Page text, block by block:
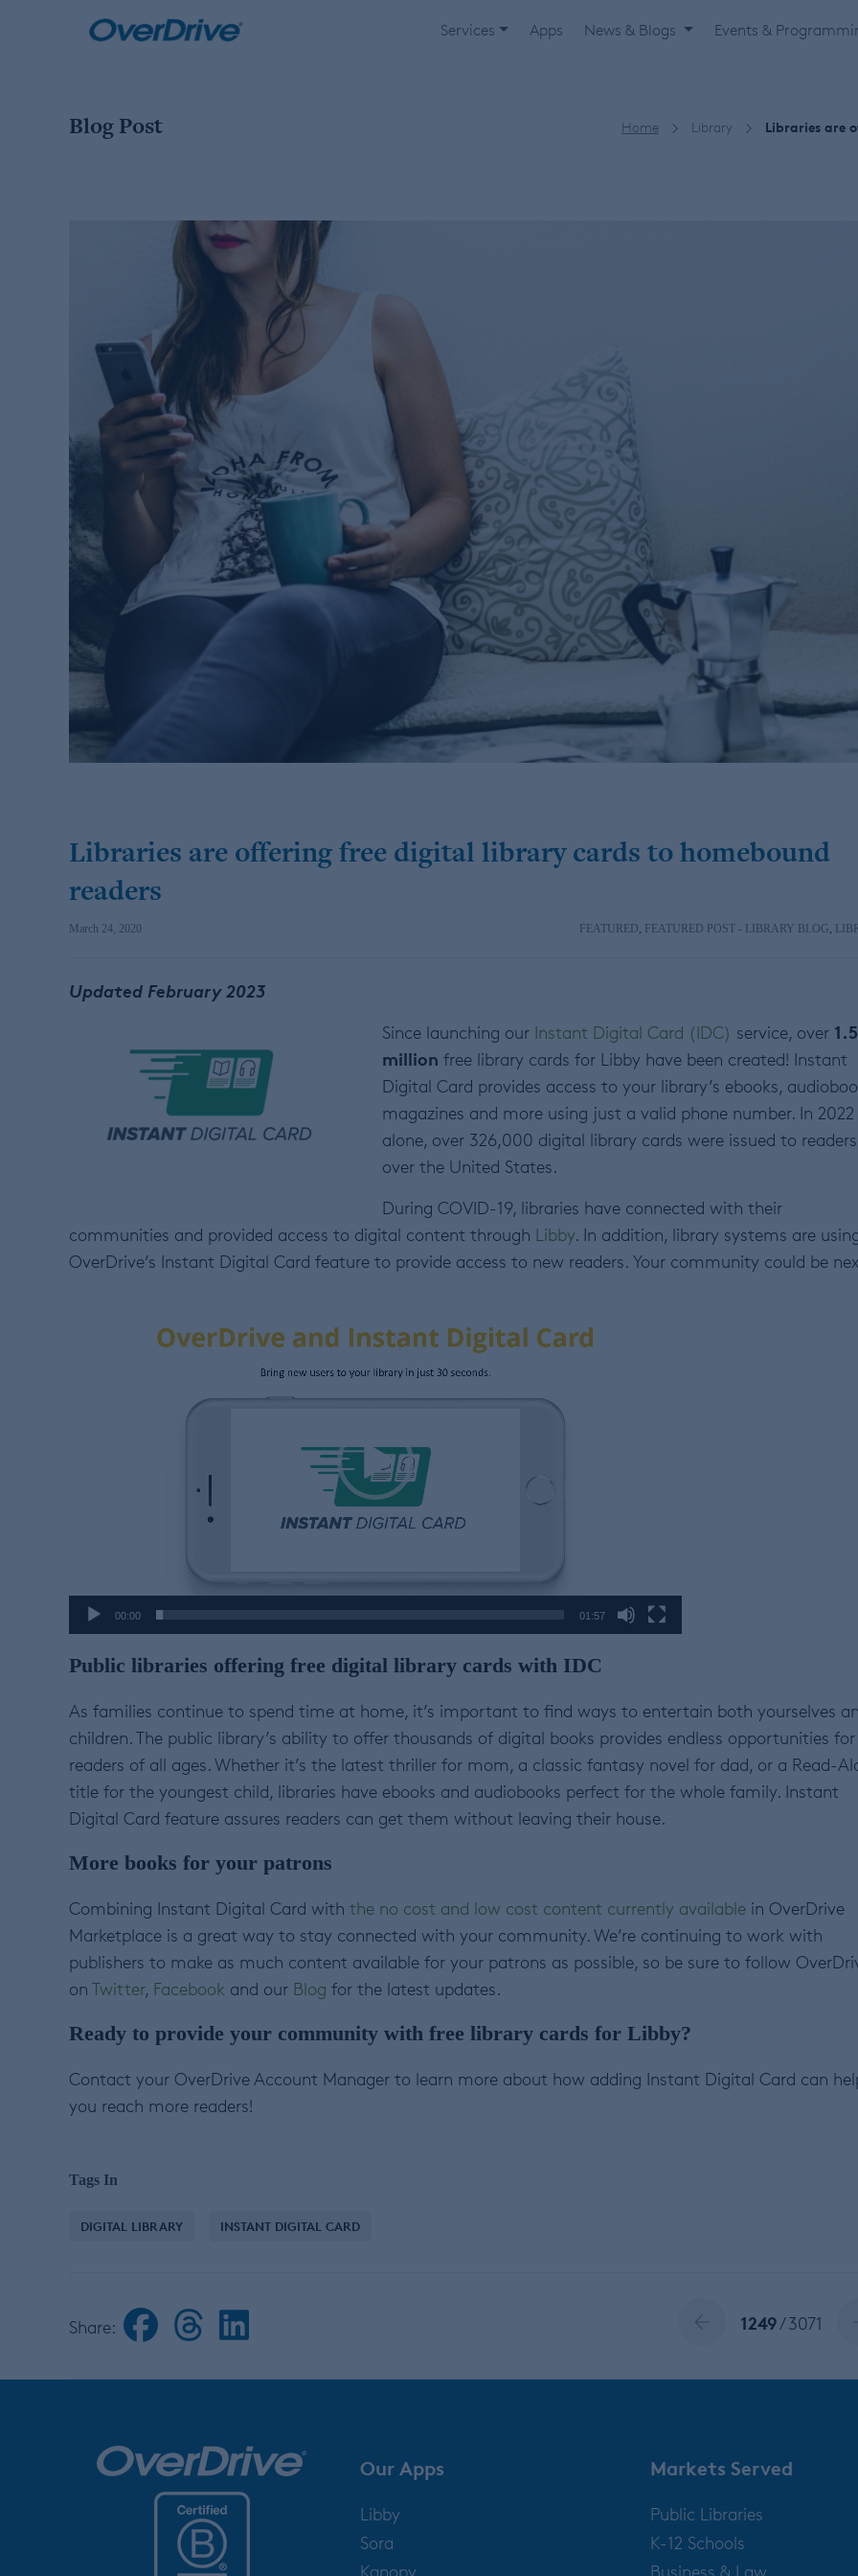
Services Apps News & Blogs Events &
Blog Post Home Library Libraries are
Libraries are offering free digital library cards to homebound
readers
March 24, 2020 FEATURED, FEATURED POST - LIBRARY BLOG,
Updated February 2023
Since launching our Instant Digital Card (IDC) service, over 1.5
million free library cards for Libby have been created! Instant
Digital Card provides access to your library’s ebooks,
magazines and more using just a valid phone number. In 2022
alone, over 326,000 digital library cards were issued to
over the United States.
During COVID-19, libraries have connected with their
communities and provided access to digital content through Libby. In addition, library systems are
OverDrive’s Instant Digital Card feature to provide access to new readers. Your community could be
00:00 01:57
Public libraries offering free digital library cards with IDC
As families continue to spend time at home, it’s important to find ways to entertain both yourselves
children. The public library’s ability to offer thousands of digital books provides endless opportunities for
readers of all ages. Whether it’s the latest thriller for mom, a classic fantasy novel for dad, or a Read-
title for the youngest child, libraries have ebooks and audiobooks perfect for the whole family. Instant
Digital Card feature assures readers can get them without leaving their house.
More books for your patrons
Combining Instant Digital Card with the no cost and low cost content currently available in OverDrive
Marketplace is a great way to stay connected with your community. We’re continuing to work with
publishers to make as much content available for your patrons as possible, so be sure to follow
on Twitter, Facebook and our Blog for the latest updates.
Ready to provide your community with free library cards for Libby?
Contact your OverDrive Account Manager to learn more about how adding Instant Digital Card can
you reach more readers!
Tags In
DIGITAL LIBRARY INSTANT DIGITAL CARD
Share: 1249/ 3071
Our Apps
Libby
Sora
Kanopy
Markets Served
Public Libraries
K-12 Schools
Business & Law